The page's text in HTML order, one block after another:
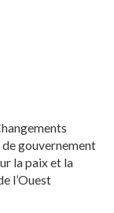
gouvernement
la paix et la
l’Ouest